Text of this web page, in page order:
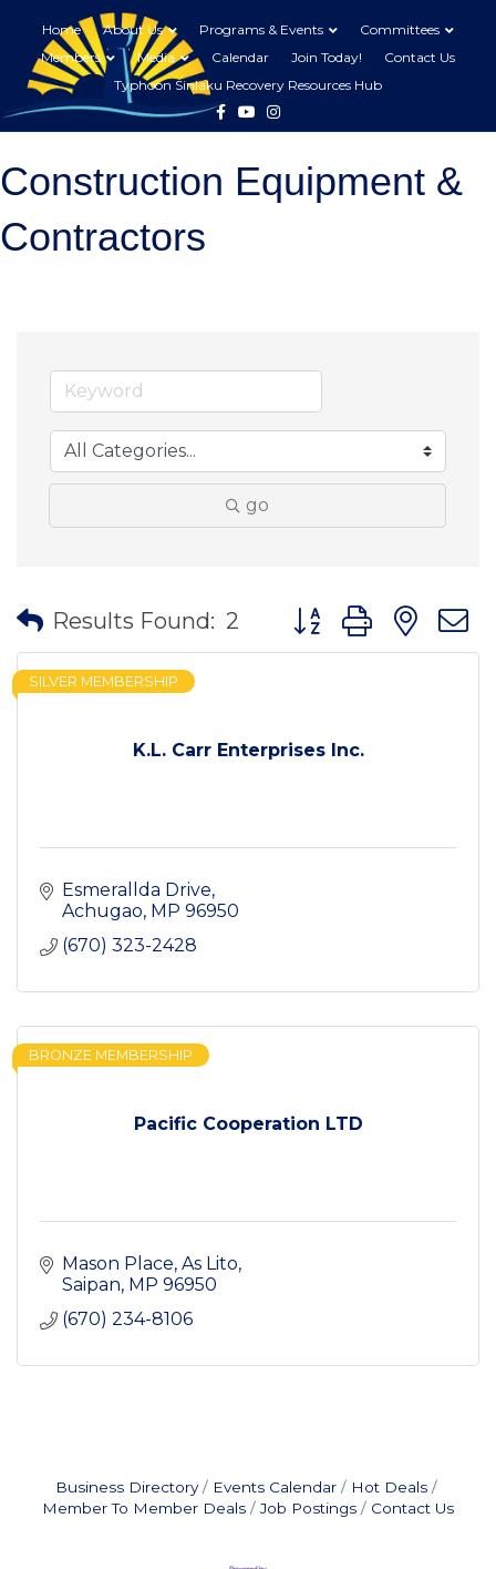
Home About Us Programs & Events
Committees
Members
Media Calendar Join Today!
Contact Us
Typhoon Sinlaku Recovery Resources Hub
FacebookYoutubeInstagram
Construction Equipment &
Contractors
go
Results Found: 2 Button group with
K.L. Carr Enterprises Inc.
SILVER MEMBERSHIP
Esmerallda Drive
Achugao MP 96950
(670) 323-2428
Pacific Cooperation LTD
BRONZE MEMBERSHIP
Mason Place As Lito
Saipan MP 96950
(670) 234-8106
Business Directory Events Calendar
Hot Deals
Member To Member Deals
Job Postings Contact Us